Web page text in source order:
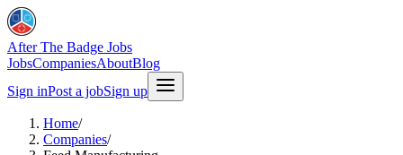
After The Badge Jobs
JobsCompaniesAboutBlog
Sign inPost a jobSign up
Home/
Companies/